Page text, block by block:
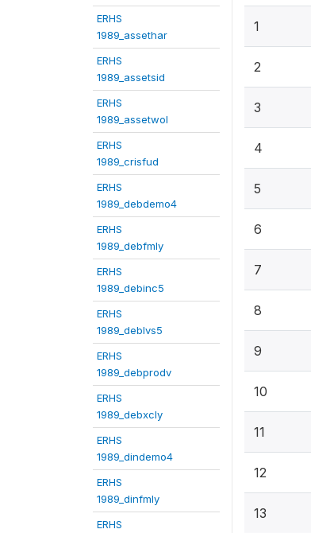
ERHS
1989_assethar
ERHS
1989_assetsid
ERHS
1989_assetwol
ERHS
1989_crisfud
ERHS
1989_debdemo4
ERHS
1989_debfmly
ERHS
1989_debinc5
ERHS
1989_deblvs5
ERHS
1989_debprodv
ERHS
1989_debxcly
ERHS
1989_dindemo4
ERHS
1989_dinfmly
ERHS
1
2
3
4
5
6
7
8
9
10
11
12
13